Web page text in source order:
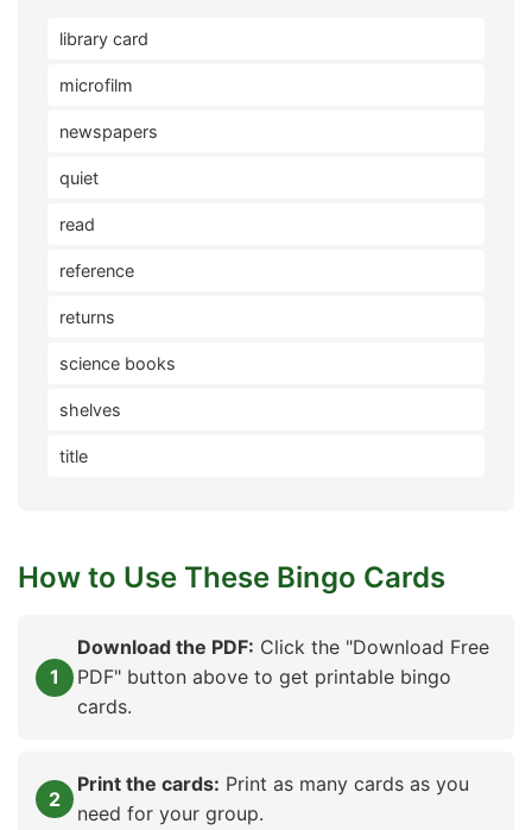
library card
microfilm
newspapers
quiet
read
reference
returns
science books
shelves
title
How to Use These Bingo Cards
Download the PDF: Click the "Download Free
PDF" button above to get printable bingo
cards.
Print the cards: Print as many cards as you
need for your group.